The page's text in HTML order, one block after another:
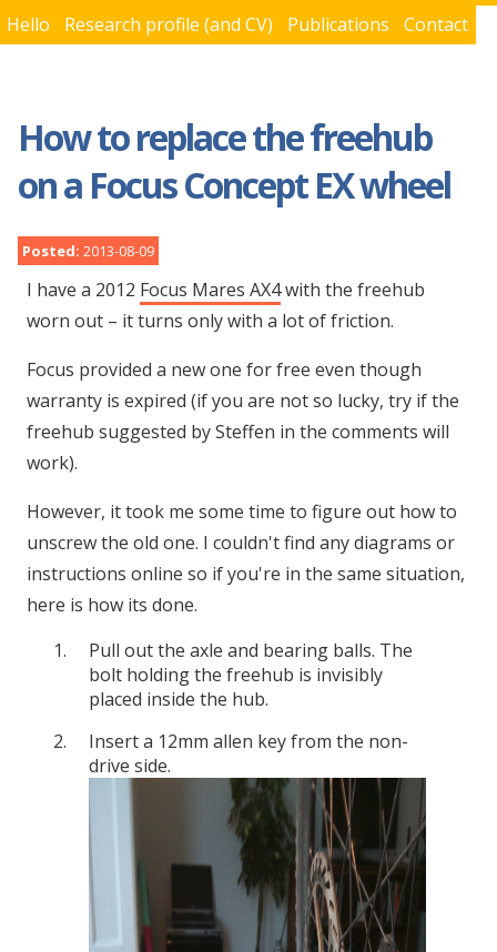
Hello Research profile (and CV) Publications Contact
How to replace the freehub
on a Focus Concept EX wheel
Posted: 2013-08-09
I have a 2012 Focus Mares AX4with the freehub
worn out – it turns only with a lot of friction.
Focus provided a new one for free even though
warranty is expired (if you are not so lucky, try if the
freehub suggested by Steffen in the comments will
work).
However, it took me some time to figure out how to
unscrew the old one. I couldn't find any diagrams or
instructions online so if you're in the same situation,
here is how its done.
Pull out the axle and bearing balls. The
bolt holding the freehub is invisibly
placed inside the hub.
Insert a 12mm allen key from the non-
drive side.